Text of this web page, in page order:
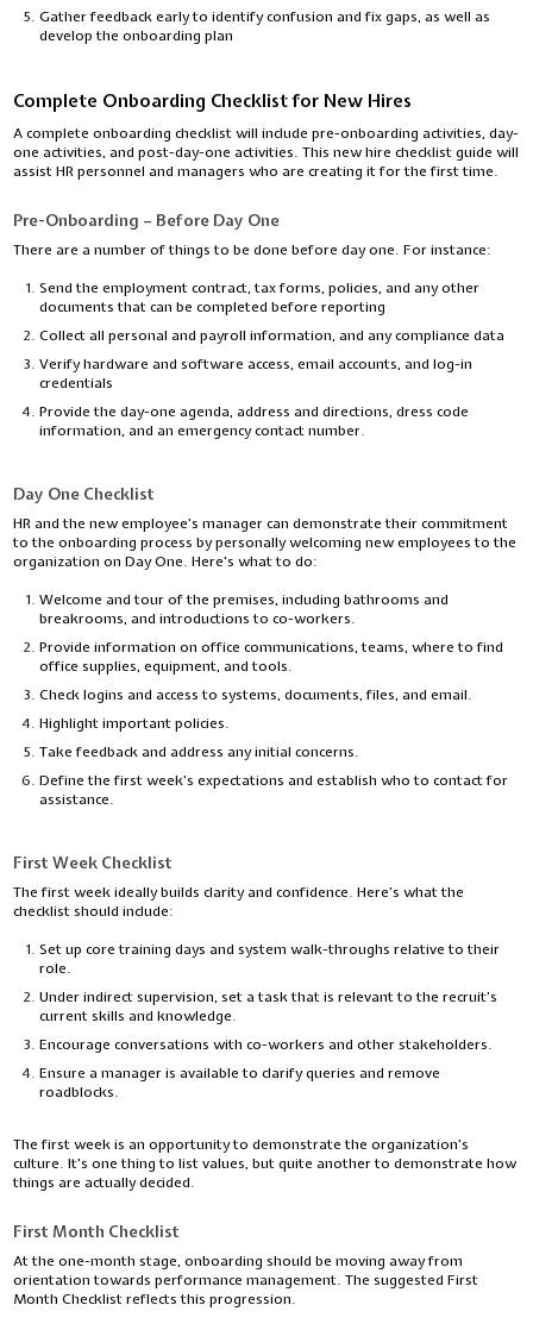
Gather feedback early to identify confusion and fix gaps, as well as
develop the onboarding plan
Complete Onboarding Checklist for New Hires
A complete onboarding checklist will include pre-onboarding activities, day-
one activities, and post-day-one activities. This new hire checklist guide will
assist HR personnel and managers who are creating it for the first time.
Pre-Onboarding – Before Day One
There are a number of things to be done before day one. For instance:
Send the employment contract, tax forms, policies, and any other
documents that can be completed before reporting
Collect all personal and payroll information, and any compliance data
Verify hardware and software access, email accounts, and log-in
credentials
Provide the day-one agenda, address and directions, dress code
information, and an emergency contact number.
Day One Checklist
HR and the new employee’s manager can demonstrate their commitment
to the onboarding process by personally welcoming new employees to the
organization on Day One. Here’s what to do:
Welcome and tour of the premises, including bathrooms and
breakrooms, and introductions to co-workers.
Provide information on office communications, teams, where to find
office supplies, equipment, and tools.
Check logins and access to systems, documents, files, and email.
Highlight important policies.
Take feedback and address any initial concerns.
Define the first week’s expectations and establish who to contact for
assistance.
First Week Checklist
The first week ideally builds clarity and confidence. Here’s what the
checklist should include:
Set up core training days and system walk-throughs relative to their
role.
Under indirect supervision, set a task that is relevant to the recruit’s
current skills and knowledge.
Encourage conversations with co-workers and other stakeholders.
Ensure a manager is available to clarify queries and remove
roadblocks.
The first week is an opportunity to demonstrate the organization’s
culture. It’s one thing to list values, but quite another to demonstrate how
things are actually decided.
First Month Checklist
At the one-month stage, onboarding should be moving away from
orientation towards performance management. The suggested First
Month Checklist reflects this progression.